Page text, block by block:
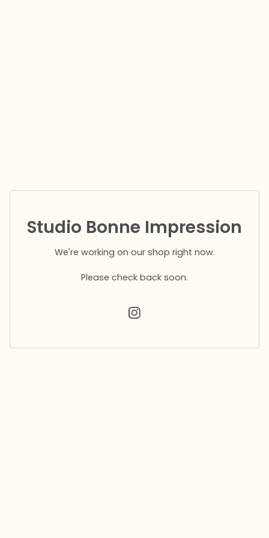
Studio Bonne Impression
We're working on our shop right now.
Please check back soon.